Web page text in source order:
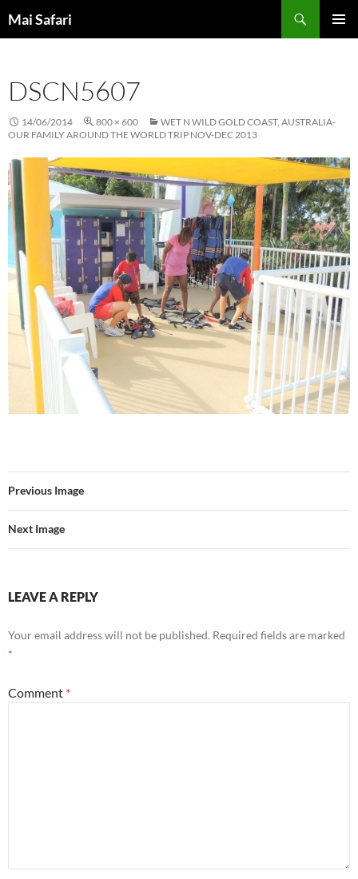
to
Mai Safari
DSCN5607
14/06/2014 800 × 600
WET N WILD GOLD COAST, AUSTRALIA-
OUR FAMILY AROUND THE WORLD TRIP NOV-DEC 2013
Previous Image
Next Image
LEAVE A REPLY
Your email address will not be published. Required fields are marked
*
Comment *